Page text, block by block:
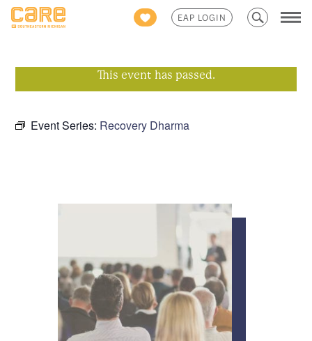
EAP LOGIN
Search
for:
This event has passed.
Event Series: Recovery Dharma